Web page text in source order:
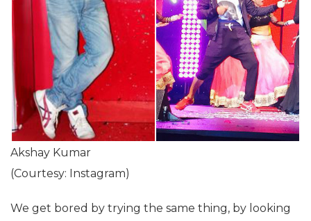
Akshay Kumar
(Courtesy: Instagram)
We get bored by trying the same thing, by looking